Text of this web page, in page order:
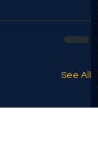
See All